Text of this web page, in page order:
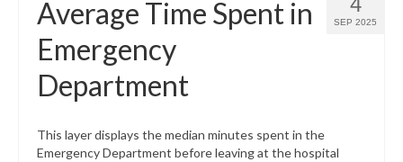
SEP 2025
Average Time Spent in
Emergency
Department
This layer displays the median minutes spent in the
Emergency Department before leaving at the hospital